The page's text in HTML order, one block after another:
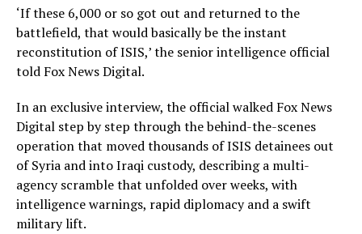
‘If these 6,000 or so got out and returned to the
battlefield, that would basically be the instant
reconstitution of ISIS,’ the senior intelligence official
told Fox News Digital.
In an exclusive interview, the official walked Fox News
Digital step by step through the behind-the-scenes
operation that moved thousands of ISIS detainees out
of Syria and into Iraqi custody, describing a multi-
agency scramble that unfolded over weeks, with
intelligence warnings, rapid diplomacy and a swift
military lift.